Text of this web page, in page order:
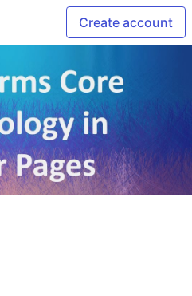
Create account